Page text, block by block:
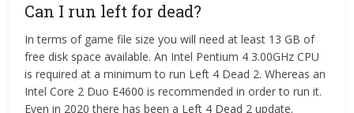
Can I run left for dead?
In terms of game file size you will need at least 13 GB of
free disk space available. An Intel Pentium 4 3.00GHz CPU
is required at a minimum to run Left 4 Dead 2. Whereas an
Intel Core 2 Duo E4600 is recommended in order to run it.
Even in 2020 there has been a Left 4 Dead 2 update.